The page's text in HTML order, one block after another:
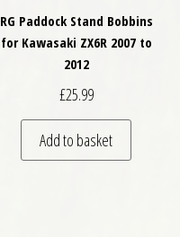
RG Paddock Stand Bobbins
for Kawasaki ZX6R 2007 to
2012
£25.99
Add to basket